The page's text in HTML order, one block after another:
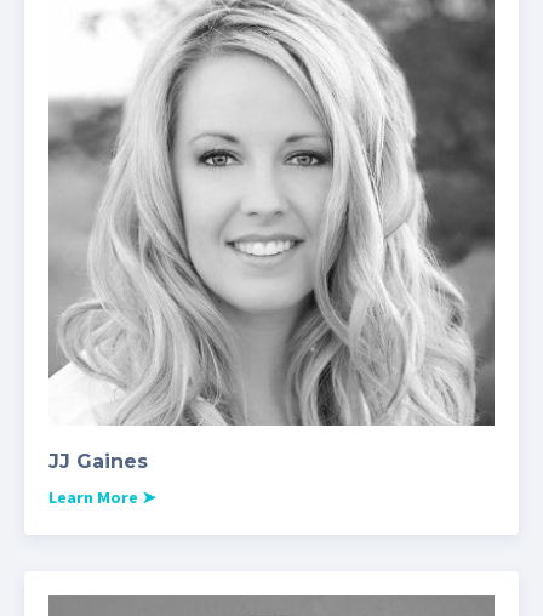
JJ Gaines
Learn More ➤